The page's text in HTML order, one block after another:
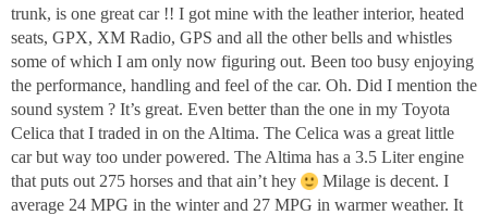
trunk, is one great car !! I got mine with the leather interior, heated
seats, GPX, XM Radio, GPS and all the other bells and whistles
some of which I am only now figuring out. Been too busy enjoying
the performance, handling and feel of the car. Oh. Did I mention the
sound system ? It’s great. Even better than the one in my Toyota
Celica that I traded in on the Altima. The Celica was a great little
car but way too under powered. The Altima has a 3.5 Liter engine
that puts out 275 horses and that ain’t hey
Milage is decent. I
average 24 MPG in the winter and 27 MPG in warmer weather. It